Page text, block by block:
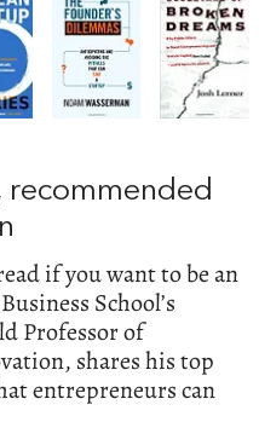
recommended
if you want to be an
School’s
Professor of
shares his top
entrepreneurs can